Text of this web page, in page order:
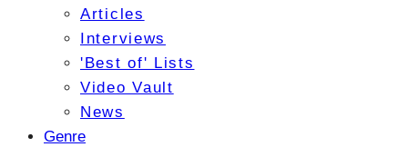
Articles
Interviews
'Best of' Lists
Video Vault
News
Genre